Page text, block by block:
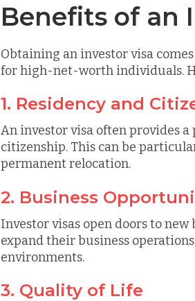
Benefits of an
Obtaining an investor visa
for high-net-worth individuals.
1. Residency and
An investor visa often provides a
citizenship. This can be
permanent relocation.
2. Business
Investor visas open doors to
expand their business
environments.
3. Quality of Life